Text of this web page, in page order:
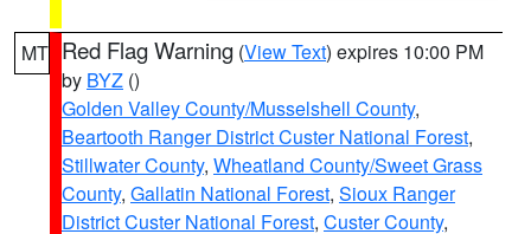
MT Red Flag Warning (View Text) expires 10:00 PM
by BYZ ()
Golden Valley County/Musselshell County,
Beartooth Ranger District Custer National Forest,
Stillwater County, Wheatland County/Sweet Grass
County, Gallatin National Forest, Sioux Ranger
District Custer National Forest, Custer County,